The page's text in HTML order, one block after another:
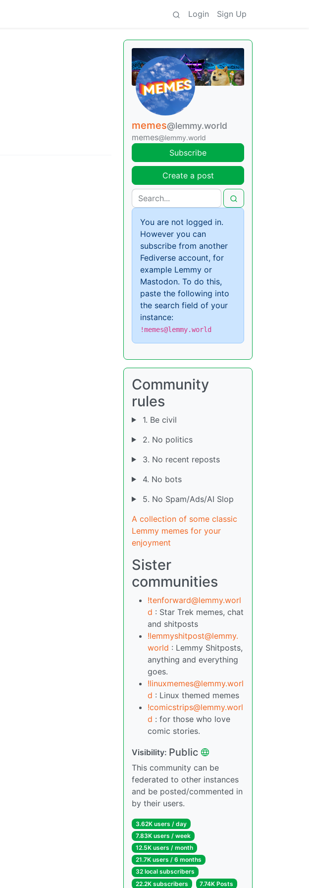
Login Sign Up
memes@lemmy.world
memes@lemmy.world
Subscribe
Create a post
You are not logged in.
However you can
subscribe from another
Fediverse account, for
example Lemmy or
Mastodon. To do this,
paste the following into
the search field of your
instance:
!memes@lemmy.world
Community
rules
1. Be civil
2. No politics
3. No recent reposts
4. No bots
5. No Spam/Ads/AI Slop
A collection of some classic
Lemmy memes for your
enjoyment
Sister
communities
!tenforward@lemmy.worl
d : Star Trek memes, chat
and shitposts
!lemmyshitpost@lemmy.
world : Lemmy Shitposts,
anything and everything
goes.
!linuxmemes@lemmy.worl
d : Linux themed memes
!comicstrips@lemmy.worl
d : for those who love
comic stories.
Visibility: Public
This community can be
federated to other instances
and be posted/commented in
by their users.
3.62K users / day
7.83K users / week
12.5K users / month
21.7K users / 6 months
32 local subscribers
22.2K subscribers
7.74K Posts